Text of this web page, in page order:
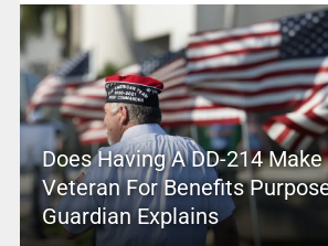
Does Having A DD-214 Make
Veteran For Benefits
Guardian Explains